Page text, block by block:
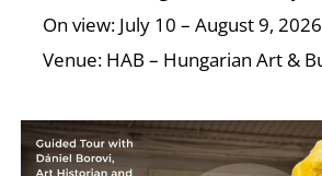
On view: July 10 – August 9, 2026
Venue: HAB – Hungarian Art &